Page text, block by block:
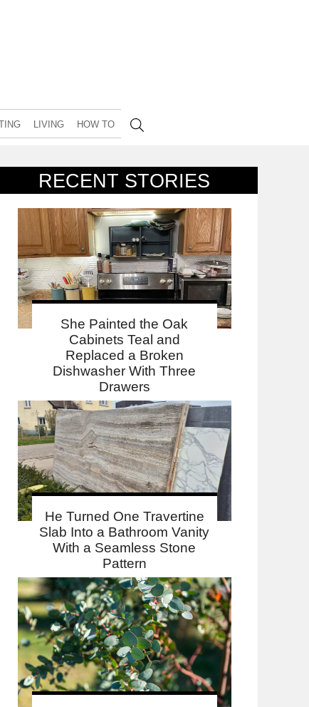
LIVING HOW TO
RECENT STORIES
She Painted the Oak
Cabinets Teal and
Replaced a Broken
Dishwasher With Three
Drawers
He Turned One Travertine
Slab Into a Bathroom Vanity
With a Seamless Stone
Pattern